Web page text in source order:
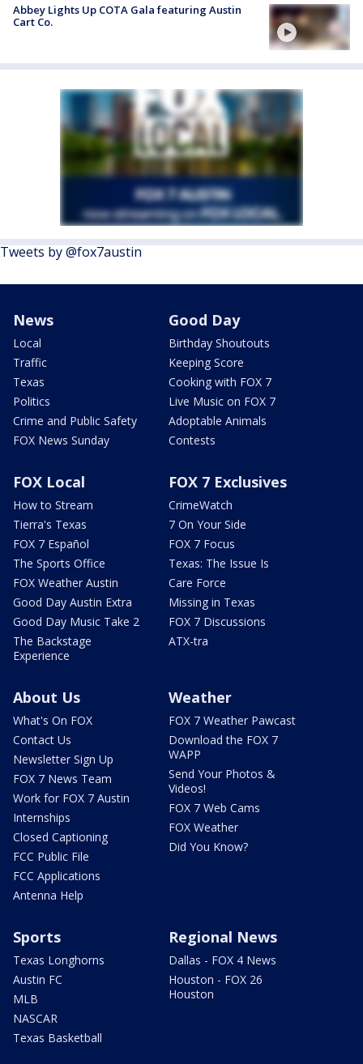
Abbey Lights Up COTA Gala featuring Austin
Cart Co.
Tweets by @fox7austin
News
Local
Traffic
Texas
Politics
Crime and Public Safety
FOX News Sunday
Good Day
Birthday Shoutouts
Keeping Score
Cooking with FOX 7
Live Music on FOX 7
Adoptable Animals
Contests
FOX Local
How to Stream
Tierra's Texas
FOX 7 Español
The Sports Office
FOX Weather Austin
Good Day Austin Extra
Good Day Music Take 2
The Backstage
Experience
FOX 7 Exclusives
CrimeWatch
7 On Your Side
FOX 7 Focus
Texas: The Issue Is
Care Force
Missing in Texas
FOX 7 Discussions
ATX-tra
About Us
What's On FOX
Contact Us
Newsletter Sign Up
FOX 7 News Team
Work for FOX 7 Austin
Internships
Closed Captioning
FCC Public File
FCC Applications
Antenna Help
Weather
FOX 7 Weather Pawcast
Download the FOX 7
WAPP
Send Your Photos &
Videos!
FOX 7 Web Cams
FOX Weather
Did You Know?
Sports
Texas Longhorns
Austin FC
MLB
NASCAR
Texas Basketball
Regional News
Dallas - FOX 4 News
Houston - FOX 26
Houston